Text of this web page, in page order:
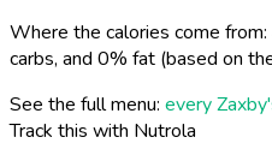
Where the calories come
carbs, and 0% fat (based on
See the full menu: every
Track this with Nutrola